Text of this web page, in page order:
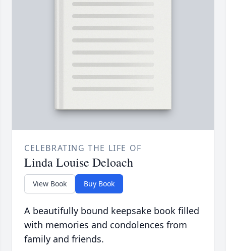
CELEBRATING THE LIFE OF
Linda Louise Deloach
View Book Buy Book
A beautifully bound keepsake book filled
with memories and condolences from
family and friends.